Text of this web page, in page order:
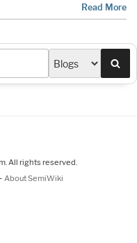
Read More
All rights reserved.
- About SemiWiki